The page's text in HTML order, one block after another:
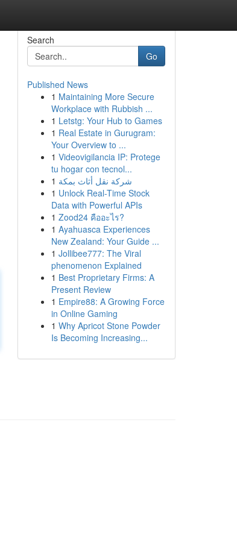
Search
Go
Published News
1 Maintaining More Secure
Workplace with Rubbish ...
1 Letstg: Your Hub to Games
1 Real Estate in Gurugram:
Your Overview to ...
1 Videovigilancia IP: Protege
tu hogar con tecnol...
1 شركة نقل أثاث بمكة
1 Unlock Real-Time Stock
Data with Powerful APIs
1 Zood24 คืออะไร?
1 Ayahuasca Experiences
New Zealand: Your Guide ...
1 Jollibee777: The Viral
phenomenon Explained
1 Best Proprietary Firms: A
Present Review
1 Empire88: A Growing Force
in Online Gaming
1 Why Apricot Stone Powder
Is Becoming Increasing...